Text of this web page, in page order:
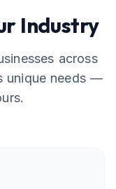
Industry
across
unique needs —